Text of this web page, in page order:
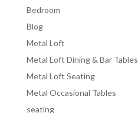
Bedroom
Blog
Metal Loft
Metal Loft Dining & Bar Tables
Metal Loft Seating
Metal Occasional Tables
seating